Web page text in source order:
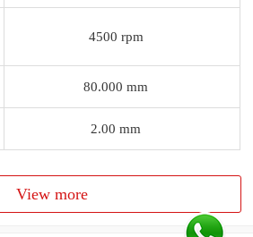
4500 rpm
80.000 mm
2.00 mm
View more